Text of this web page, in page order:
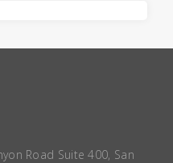
Road Suite 400, San